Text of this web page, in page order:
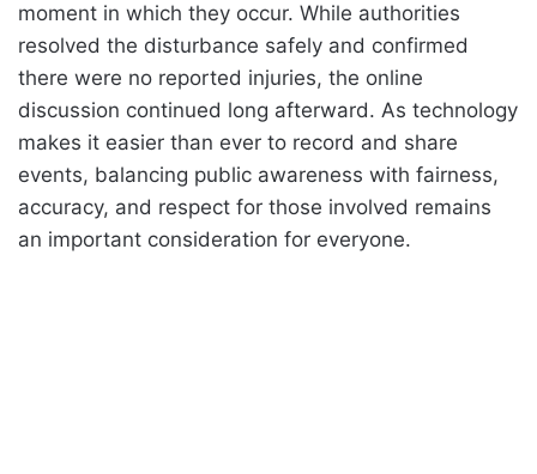
moment in which they occur. While authorities
resolved the disturbance safely and confirmed
there were no reported injuries, the online
discussion continued long afterward. As technology
makes it easier than ever to record and share
events, balancing public awareness with fairness,
accuracy, and respect for those involved remains
an important consideration for everyone.